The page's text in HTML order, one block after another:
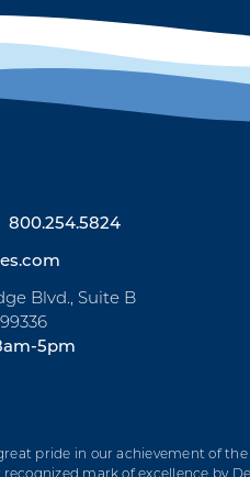
800.254.5824
Blvd., Suite B
5pm
pride in our achievement of